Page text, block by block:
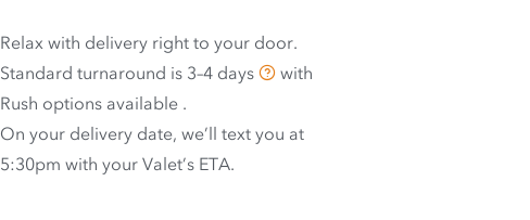
Relax with delivery right to your door.
Standard turnaround is 3–4 days
with
Rush options available .
On your delivery date, we’ll text you at
5:30pm with your Valet’s ETA.